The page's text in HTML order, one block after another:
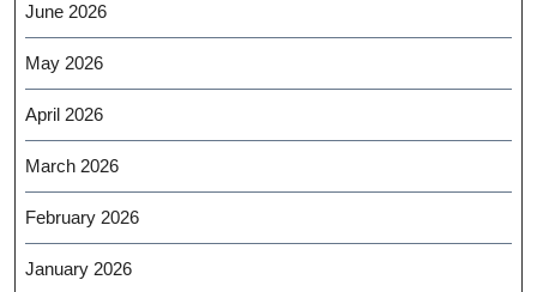
June 2026
May 2026
April 2026
March 2026
February 2026
January 2026